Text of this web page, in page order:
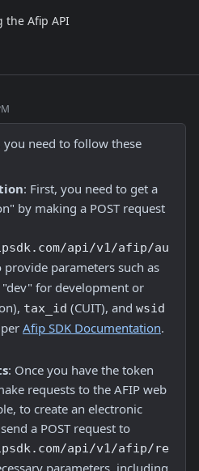
the Afip API
you need to follow these
: First, you need to get a
by making a POST request
api/v1/afip/au
"dev" for development or
tax_id (CUIT), and wsid
Afip SDK Documentation.
: Once you have the token
requests to the AFIP web
to create an electronic
api/v1/afip/re
parameters, including